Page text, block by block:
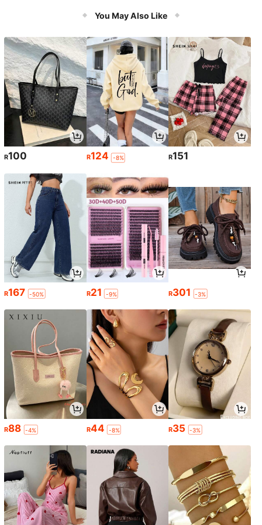
You May Also Like
R100 R124 -8% R151
R167 -50% R21 -9% R301 -3%
R88 -4% R44 -8% R35 -3%